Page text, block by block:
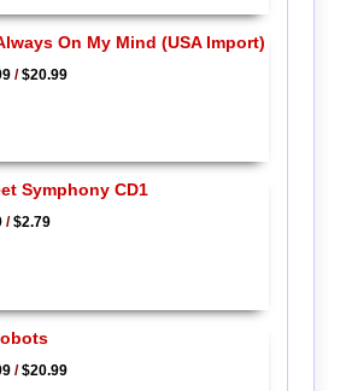
On My Mind (USA Import)
/$20.99
Symphony CD1
/$2.79
/$20.99